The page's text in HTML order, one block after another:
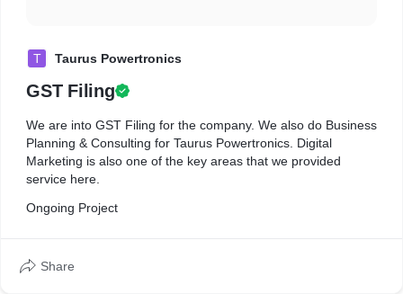
T Taurus Powertronics
GST Filing
We are into GST Filing for the company. We also do Business
Planning & Consulting for Taurus Powertronics. Digital
Marketing is also one of the key areas that we provided
service here.
Ongoing Project
Share